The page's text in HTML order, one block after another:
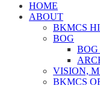
HOME
ABOUT
BKMCS
BOG
BOG
VISION,
BKMCS